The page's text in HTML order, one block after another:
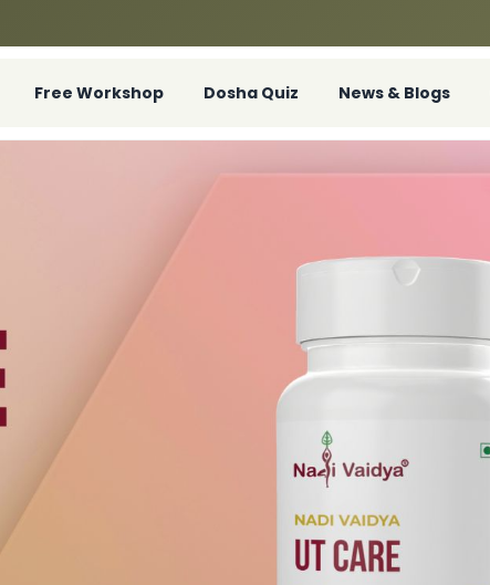
Free Workshop Dosha Quiz News & Blogs